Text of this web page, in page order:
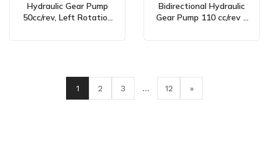
Hydraulic Gear Pump
50cc/rev, Left Rotation
Bidirectional Hydraulic
Gear Pump 110 cc/rev –
1 2 3 … 12 »